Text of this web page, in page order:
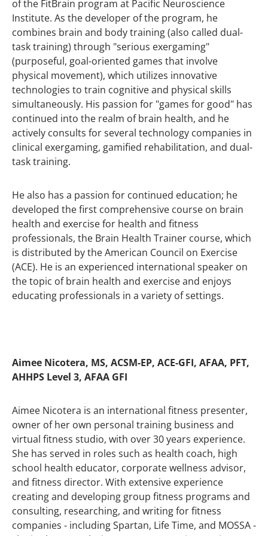
of the FitBrain program at Pacific Neuroscience
Institute. As the developer of the program, he
combines brain and body training (also called dual-
task training) through "serious exergaming"
(purposeful, goal-oriented games that involve
physical movement), which utilizes innovative
technologies to train cognitive and physical skills
simultaneously. His passion for "games for good" has
continued into the realm of brain health, and he
actively consults for several technology companies in
clinical exergaming, gamified rehabilitation, and dual-
task training.
He also has a passion for continued education; he
developed the first comprehensive course on brain
health and exercise for health and fitness
professionals, the Brain Health Trainer course, which
is distributed by the American Council on Exercise
(ACE). He is an experienced international speaker on
the topic of brain health and exercise and enjoys
educating professionals in a variety of settings.
Aimee Nicotera, MS, ACSM-EP, ACE-GFI, AFAA, PFT,
AHHPS Level 3, AFAA GFI
Aimee Nicotera is an international fitness presenter,
owner of her own personal training business and
virtual fitness studio, with over 30 years experience.
She has served in roles such as health coach, high
school health educator, corporate wellness advisor,
and fitness director. With extensive experience
creating and developing group fitness programs and
consulting, researching, and writing for fitness
companies - including Spartan, Life Time, and MOSSA -